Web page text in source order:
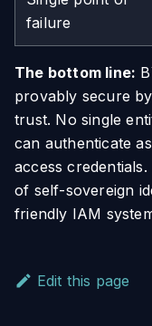
failure
The bottom line:
provably secure
trust. No single
can authenticate
access
of self-sovereign
friendly IAM
Edit this page